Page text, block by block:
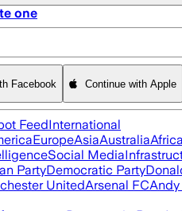
one
Facebook Continue with Apple
FeedInternational
EuropeAsiaAustraliaAfrica
Social Media
PartyDemocratic Party
UnitedArsenal FCAndy